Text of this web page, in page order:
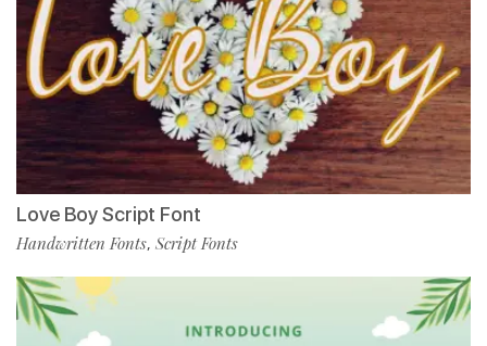
Love Boy Script Font
Handwritten Fonts, Script Fonts